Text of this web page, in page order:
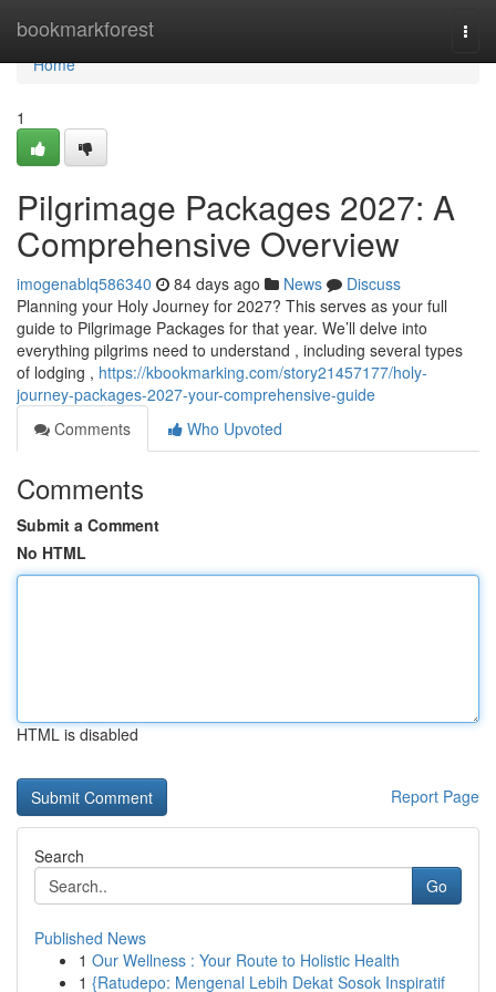
bookmarkforest
Home
Home
1
Pilgrimage Packages 2027: A
Comprehensive Overview
imogenablq586340 84 days ago News
Discuss
Planning your Holy Journey for 2027? This serves as your full
guide to Pilgrimage Packages for that year. We’ll delve into
everything pilgrims need to understand , including several types
of lodging , https://kbookmarking.com/story21457177/holy-
journey-packages-2027-your-comprehensive-guide
Comments
Who Upvoted
Comments
Submit a Comment
No HTML
HTML is disabled
Report Page
Search
Go
Published News
1 Our Wellness : Your Route to Holistic Health
1 {Ratudepo: Mengenal Lebih Dekat Sosok Inspiratif